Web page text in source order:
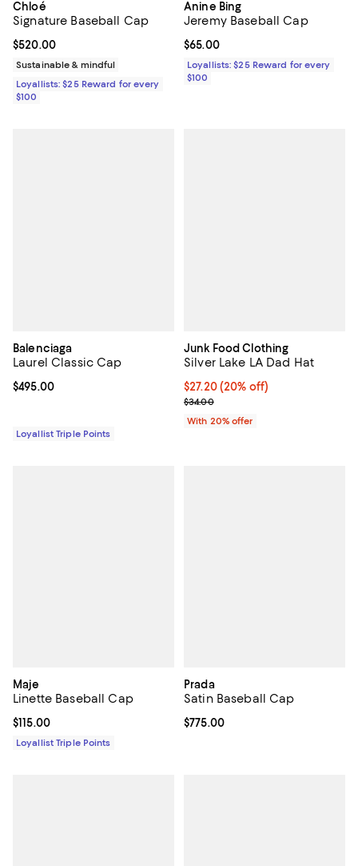
Chloé
Signature Baseball Cap
Current price $520.00; ;
$520.00
Sustainable & mindful
Loyallists: $25 Reward for every
$100
Anine Bing
Jeremy Baseball Cap
Current price $65.00; ;
$65.00
Loyallists: $25 Reward for every
$100
Balenciaga
Laurel Classic Cap
Current price $495.00; ;
$495.00
Loyallist Triple Points
Junk Food Clothing
Silver Lake LA Dad Hat
Current price $27.20; 20% off;
$27.20(20% off)
; Previous price $34.00;
$34.00
With 20% offer
Maje
Linette Baseball Cap
Current price $115.00; ;
$115.00
Loyallist Triple Points
Prada
Satin Baseball Cap
Current price $775.00; ;
$775.00